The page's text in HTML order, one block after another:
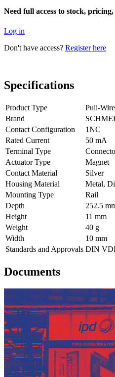
Need full access to stock,
Log in
Don't have access? Register here
Specifications
Product Type
Pull-
Brand
Contact Configuration
1NC
Rated Current
50 mA
Terminal Type
Actuator Type
Magnet
Contact Material
Silver
Housing Material
Metal,
Mounting Type
Rail
Depth
252.5
Height
11 mm
Weight
40 g
Width
10 mm
Standards and Approvals DIN
Documents